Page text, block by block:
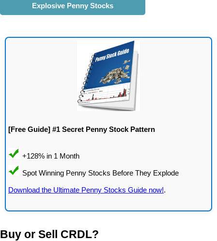
Explosive Penny Stocks
[Free Guide] #1 Secret Penny Stock Pattern
Download the Ultimate Penny Stocks Guide now!.
Buy or Sell CRDL?